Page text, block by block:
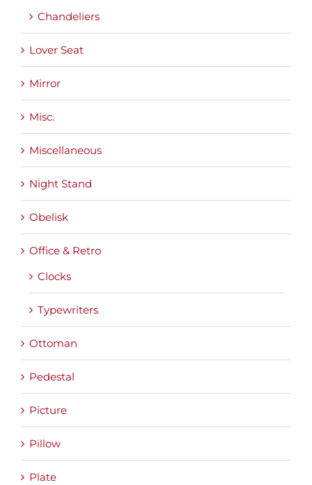
Chandeliers
Lover Seat
Mirror
Misc.
Miscellaneous
Night Stand
Obelisk
Office & Retro
Clocks
Typewriters
Ottoman
Pedestal
Picture
Pillow
Plate